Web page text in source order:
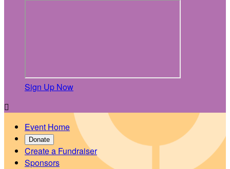
Sign Up Now

Event Home
Donate
Create a Fundraiser
Sponsors